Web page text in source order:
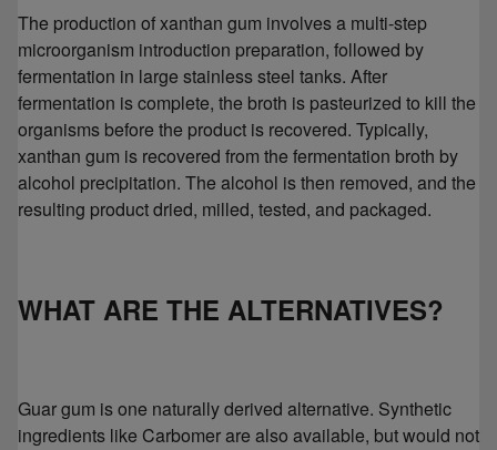
The production of xanthan gum involves a multi-step
microorganism introduction preparation, followed by
fermentation in large stainless steel tanks. After
fermentation is complete, the broth is pasteurized to kill the
organisms before the product is recovered. Typically,
xanthan gum is recovered from the fermentation broth by
alcohol precipitation. The alcohol is then removed, and the
resulting product dried, milled, tested, and packaged.
WHAT ARE THE ALTERNATIVES?
Guar gum is one naturally derived alternative. Synthetic
ingredients like Carbomer are also available, but would not